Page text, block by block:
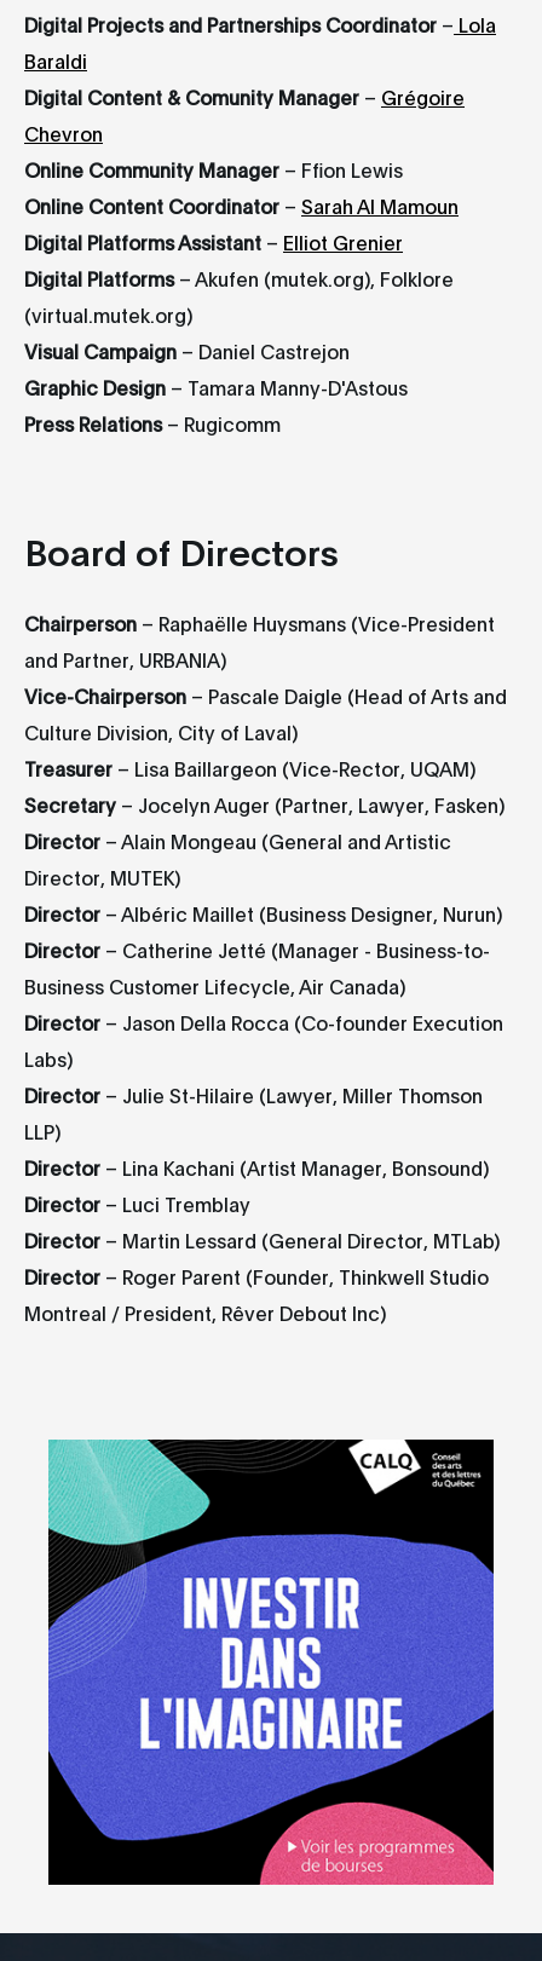
Digital Projects and Partnerships Coordinator – Lola
Baraldi
Digital Content & Comunity Manager – Grégoire
Chevron
Online Community Manager – Ffion Lewis
Online Content Coordinator – Sarah Al Mamoun
Digital Platforms Assistant – Elliot Grenier
Digital Platforms– Akufen (mutek.org), Folklore
(virtual.mutek.org)
Visual Campaign – Daniel Castrejon
Graphic Design – Tamara Manny-D'Astous
Press Relations– Rugicomm
Board of Directors
Chairperson – Raphaëlle Huysmans (Vice-President
and Partner, URBANIA)
Vice-Chairperson – Pascale Daigle (Head of Arts and
Culture Division, City of Laval)
Treasurer – Lisa Baillargeon (Vice-Rector, UQAM)
Secretary – Jocelyn Auger (Partner, Lawyer, Fasken)
Director – Alain Mongeau (General and Artistic
Director, MUTEK)
Director – Albéric Maillet (Business Designer, Nurun)
Director – Catherine Jetté (Manager - Business-to-
Business Customer Lifecycle, Air Canada)
Director – Jason Della Rocca (Co-founder Execution
Labs)
Director – Julie St-Hilaire (Lawyer, Miller Thomson
LLP)
Director – Lina Kachani (Artist Manager, Bonsound)
Director – Luci Tremblay
Director – Martin Lessard (General Director, MTLab)
Director – Roger Parent (Founder, Thinkwell Studio
Montreal / President, Rêver Debout Inc)